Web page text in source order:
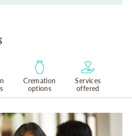
Cremation
options
Services
offered